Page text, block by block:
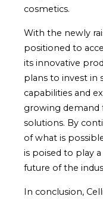
cosmetics.
With the newly
positioned to
its innovative
plans to invest in
capabilities and
growing demand
solutions. By
of what is
is poised to play
future of the
In conclusion,